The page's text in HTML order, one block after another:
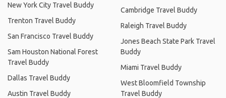
New York City Travel Buddy
Trenton Travel Buddy
San Francisco Travel Buddy
Sam Houston National Forest
Travel Buddy
Dallas Travel Buddy
Austin Travel Buddy
Cambridge Travel Buddy
Raleigh Travel Buddy
Jones Beach State Park Travel
Buddy
Miami Travel Buddy
West Bloomfield Township
Travel Buddy